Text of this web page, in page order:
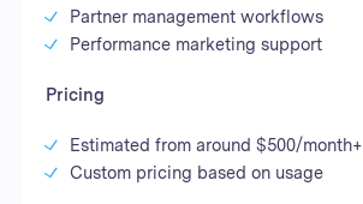
Partner management workflows
Performance marketing support
Pricing
Estimated from around $500/month+
Custom pricing based on usage